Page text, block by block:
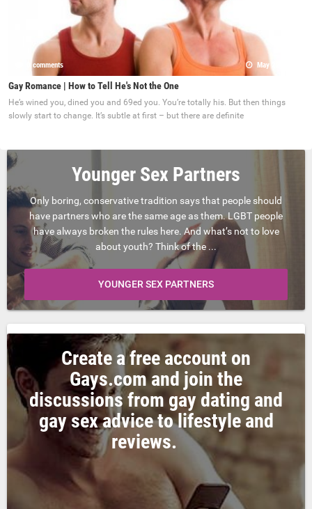
0 comments May 22, 2017
Gay Romance | How to Tell He's Not the One
He’s wined you, dined you and 69ed you. You’re totally his. But then things
slowly start to change. It’s subtle at first – but there are definite
Younger Sex Partners
Only boring, conservative tradition says that people should
have partners who are the same age as them. LGBT people
have always broken the rules here. And what’s not to love
about youth? Think of the ...
YOUNGER SEX PARTNERS
Create a free account on
Gays.com and join the
discussions from gay dating and
gay sex advice to lifestyle and
reviews.